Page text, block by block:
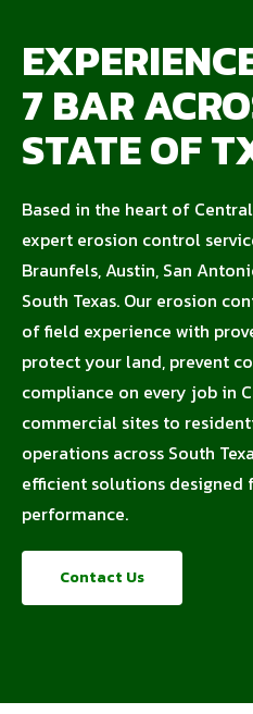
7 BAR
STATE OF
Based in the heart of
expert erosion control
Braunfels, Austin, San
South Texas. Our erosion
of field experience with
protect your land, prevent
compliance on every job in
commercial sites to
operations across South
efficient solutions
performance.
Contact Us